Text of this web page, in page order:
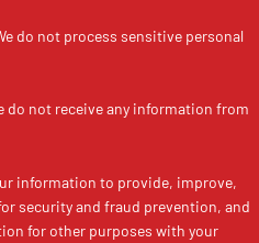
do not process sensitive personal
do not receive any information from
information to provide, improve,
security and fraud prevention, and
for other purposes with your